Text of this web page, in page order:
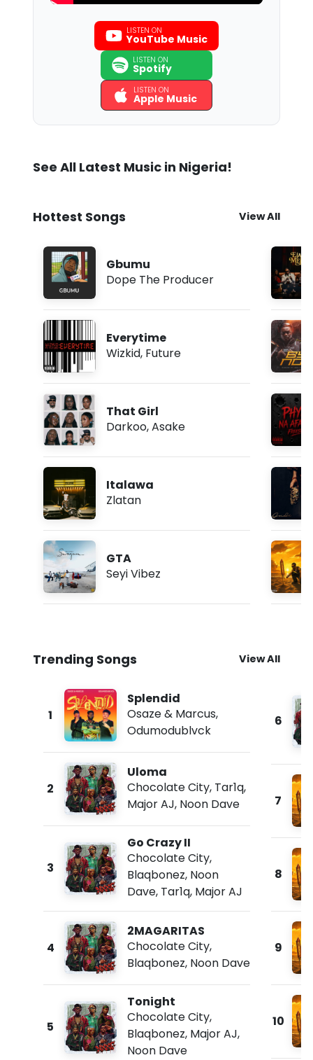
LISTEN ON
YouTube Music
LISTEN ON
Spotify
LISTEN ON
Apple Music
See All Latest Music in Nigeria!
Hottest Songs View All
Gbumu
Dope The Producer
Everytime
Wizkid, Future
That Girl
Darkoo,Asake
Italawa
Zlatan
GTA
Seyi Vibez
Trending Songs View All
1
Splendid
Osaze & Marcus,
Odumodublvck
2
Uloma
Chocolate City, Tar1q,
Major AJ, Noon Dave
3
Go Crazy II
Chocolate City,
Blaqbonez, Noon
Dave, Tar1q, Major AJ
4
2MAGARITAS
Chocolate City,
Blaqbonez, Noon Dave
5
Tonight
Chocolate City,
Blaqbonez, Major AJ,
Noon Dave
6
7
8
9
10